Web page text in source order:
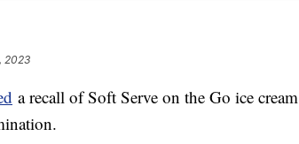
2023
a recall of Soft Serve on the Go ice cream